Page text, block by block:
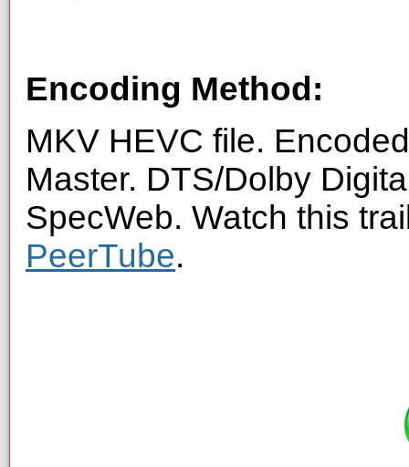
Encoding Method:
MKV HEVC file.
Master. DTS/Dolby
SpecWeb. Watch this
PeerTube.